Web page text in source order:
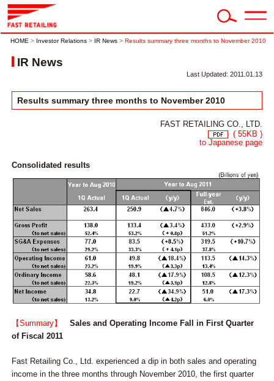
HOME > Investor Relations > IR News > Results summary three months to November 2010
IR News
Last Updated: 2011.01.13
Results summary three months to November 2010
FAST RETAILING CO., LTD.
( 55KB )
to Japanese page
Consolidated results
【Summary】
Sales and Operating Income Fall in First Quarter
of Fiscal 2011
Fast Retailing Co., Ltd. experienced a dip in both sales and operating
income in the three months through November 2010, the first quarter